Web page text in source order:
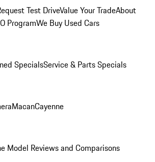
Test DriveValue Your TradeAbout
ProgramWe Buy Used Cars
SpecialsService & Parts Specials
MacanCayenne
Model Reviews and Comparisons